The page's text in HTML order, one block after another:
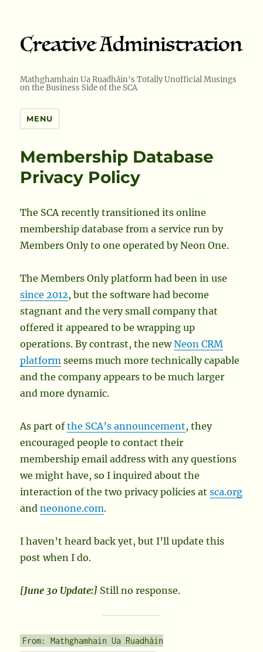
Mathghamhain Ua Ruadháin's Totally Unofficial Musings
on the Business Side of the SCA
MENU
Membership Database
Privacy Policy
The SCA recently transitioned its online
membership database from a service run by
Members Only to one operated by Neon One.
The Members Only platform had been in use
since 2012, but the software had become
stagnant and the very small company that
offered it appeared to be wrapping up
operations. By contrast, the newNeon CRM
platform seems much more technically capable
and the company appears to be much larger
and more dynamic.
As part ofthe SCA’s announcement, they
encouraged people to contact their
membership email address with any questions
we might have, so I inquired about the
interaction of the two privacy policies atsca.org
andneonone.com.
I haven’t heard back yet, but I’ll update this
post when I do.
[June 30 Update:] Still no response.
From: Mathghamhain Ua Ruadháin